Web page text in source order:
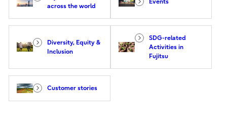
across the world
Diversity, Equity &
Inclusion
SDG-related
Activities in
Fujitsu
Customer stories